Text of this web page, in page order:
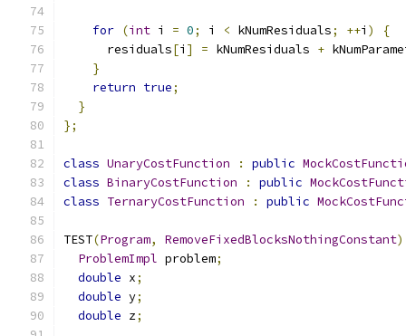
for (int i = 0; i < kNumResiduals; ++i )
{
      residuals
[i ] = kNumResiduals +
}
return true;
}
};
class UnaryCostFunction : public
class BinaryCostFunction : public
class TernaryCostFunction : public
TEST(Program, RemoveFixedBlocksNothingConstant)
ProblemImpl problem;
double x;
double y;
double z;